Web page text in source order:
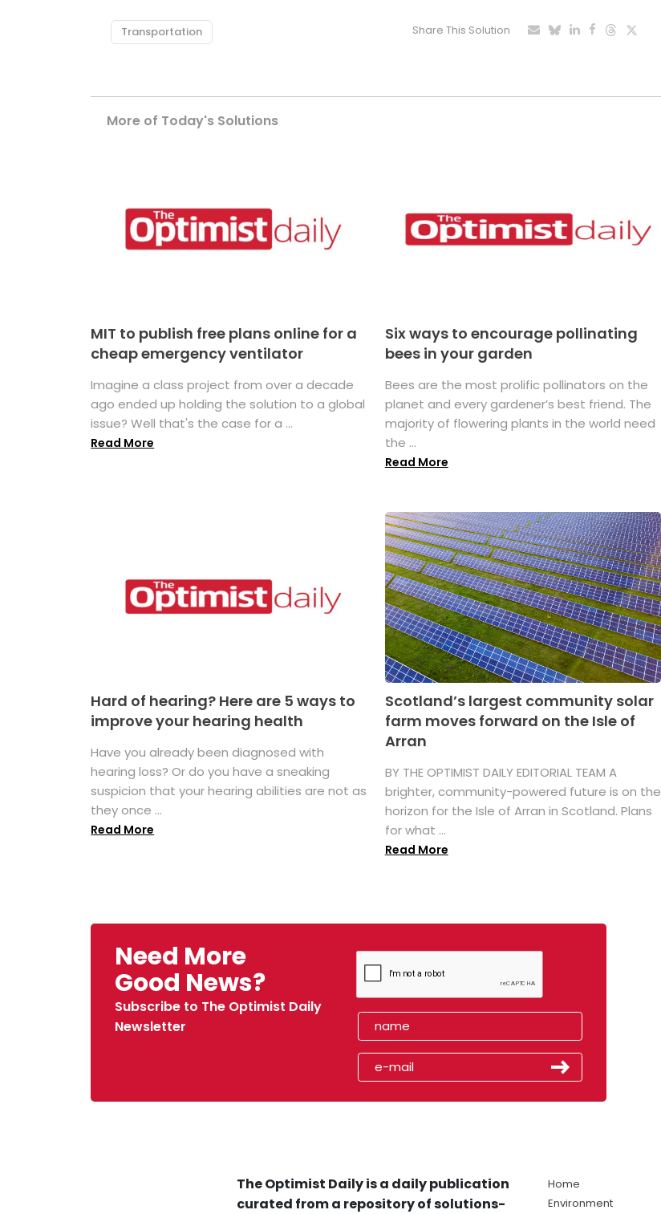
Transportation Share This Solution
More of Today's Solutions
MIT to publish free plans online for a
cheap emergency ventilator
Imagine a class project from over a decade
ago ended up holding the solution to a global
issue? Well that's the case for a ...
Read More
Six ways to encourage pollinating
bees in your garden
Bees are the most prolific pollinators on the
planet and every gardener’s best friend. The
majority of flowering plants in the world need
the ...
Read More
Hard of hearing? Here are 5 ways to
improve your hearing health
Have you already been diagnosed with
hearing loss? Or do you have a sneaking
suspicion that your hearing abilities are not as
they once ...
Read More
Scotland’s largest community solar
farm moves forward on the Isle of
Arran
BY THE OPTIMIST DAILY EDITORIAL TEAM A
brighter, community-powered future is on the
horizon for the Isle of Arran in Scotland. Plans
for what ...
Read More
Need More
Good News?
Subscribe to The Optimist Daily
Newsletter
The Optimist Daily is a daily publication
curated from a repository of solutions-
Home
Environment